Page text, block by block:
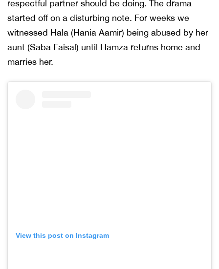
respectful partner should be doing. The drama
started off on a disturbing note. For weeks we
witnessed Hala (Hania Aamir) being abused by her
aunt (Saba Faisal) until Hamza returns home and
marries her.
View this post on Instagram